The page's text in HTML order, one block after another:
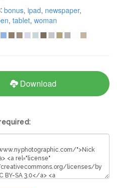
bonus, ipad, newspaper,
, tablet, woman
Download